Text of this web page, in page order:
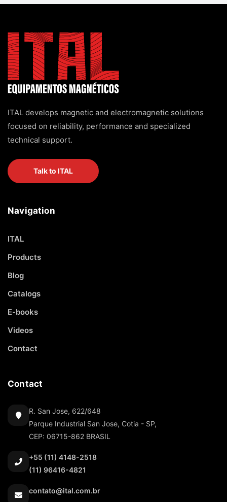
ITAL develops magnetic and electromagnetic solutions
focused on reliability, performance and specialized
technical support.
Talk to ITAL
Navigation
ITAL
Products
Blog
Catalogs
E-books
Videos
Contact
Contact
R. San Jose, 622/648
Parque Industrial San Jose, Cotia - SP,
CEP: 06715-862 BRASIL
+55 (11) 4148-2518
(11) 96416-4821
contato@ital.com.br